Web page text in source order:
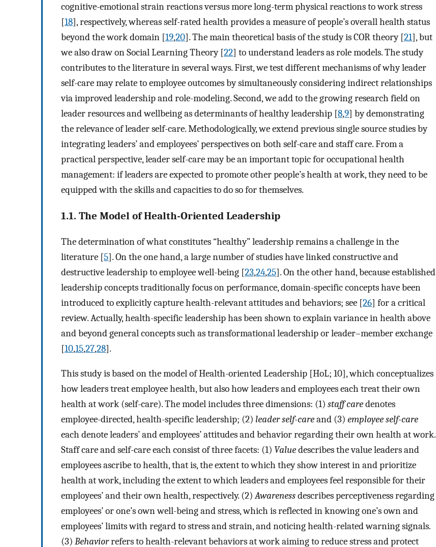
cognitive-emotional strain reactions versus more long-term physical reactions to work stress
[18], respectively, whereas self-rated health provides a measure of people’s overall health status
beyond the work domain [19,20]. The main theoretical basis of the study is COR theory [21], but
we also draw on Social Learning Theory [22] to understand leaders as role models. The study
contributes to the literature in several ways. First, we test different mechanisms of why leader
self-care may relate to employee outcomes by simultaneously considering indirect relationships
via improved leadership and role-modeling. Second, we add to the growing research field on
leader resources and wellbeing as determinants of healthy leadership [8,9] by demonstrating
the relevance of leader self-care. Methodologically, we extend previous single source studies by
integrating leaders’ and employees’ perspectives on both self-care and staff care. From a
practical perspective, leader self-care may be an important topic for occupational health
management: if leaders are expected to promote other people’s health at work, they need to be
equipped with the skills and capacities to do so for themselves.
1.1. The Model of Health-Oriented Leadership
The determination of what constitutes “healthy” leadership remains a challenge in the
literature [5]. On the one hand, a large number of studies have linked constructive and
destructive leadership to employee well-being [23,24,25]. On the other hand, because established
leadership concepts traditionally focus on performance, domain-specific concepts have been
introduced to explicitly capture health-relevant attitudes and behaviors; see [26] for a critical
review. Actually, health-specific leadership has been shown to explain variance in health above
and beyond general concepts such as transformational leadership or leader–member exchange
[10,15,27,28].
This study is based on the model of Health-oriented Leadership [HoL; 10], which conceptualizes
how leaders treat employee health, but also how leaders and employees each treat their own
health at work (self-care). The model includes three dimensions: (1) staff caredenotes
employee-directed, health-specific leadership; (2) leader self-careand (3) employee self-care
each denote leaders’ and employees’ attitudes and behavior regarding their own health at work.
Staff care and self-care each consist of three facets: (1) Valuedescribes the value leaders and
employees ascribe to health, that is, the extent to which they show interest in and prioritize
health at work, including the extent to which leaders and employees feel responsible for their
employees’ and their own health, respectively. (2)Awarenessdescribes perceptiveness regarding
employees’ or one’s own well-being and stress, which is reflected in knowing one’s own and
employees’ limits with regard to stress and strain, and noticing health-related warning signals.
(3) Behaviorrefers to health-relevant behaviors at work aiming to reduce stress and protect